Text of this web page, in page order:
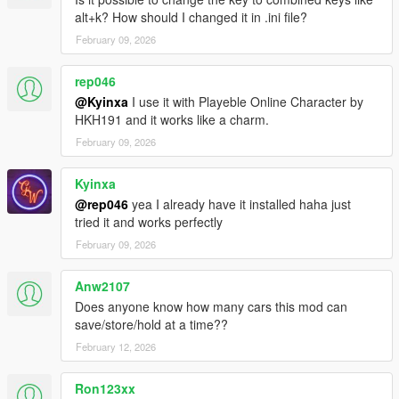
Bug Fix - Custom Colors
Version 1.1.1 - FINAL ENCORE
Crew Emblems Completed
Aircraft Fuel System Toggle in INI (keep disabled unless
Custom Color Patch
Version 1.1.0 - FINAL RELEASE
Radio Station
Wheel Angle - must use mod or trainer to enable this feature
Version 1.0.9
Fuel System Bug Fix - see pinned comment
Toggle in INI for EnablePersistenceIIAlarms =
Custom horn sound - replace chirp.wav in the audio folder
Version 1.0.8
Fuel Level
Crew Emblems
alt+k? How should I changed it in .ini file?
February 09, 2026
rep046
@Kyinxa I use it with Playeble Online Character by
HKH191 and it works like a charm.
February 09, 2026
Kyinxa
@rep046 yea I already have it installed haha just
tried it and works perfectly
February 09, 2026
Anw2107
Does anyone know how many cars this mod can
save/store/hold at a time??
February 12, 2026
Ron123xx